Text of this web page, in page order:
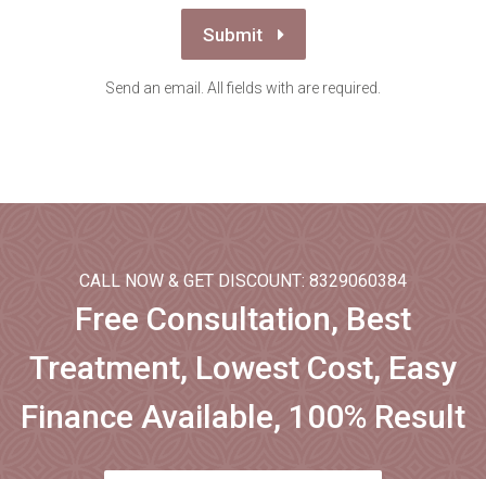
Submit
Send an email. All fields with are required.
CALL NOW & GET DISCOUNT: 8329060384
Free Consultation, Best
Treatment, Lowest Cost, Easy
Finance Available, 100% Result